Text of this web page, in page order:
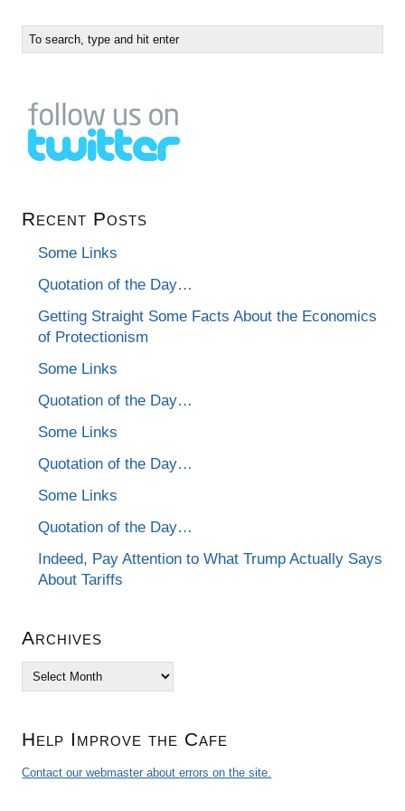
Recent Posts
Some Links
Quotation of the Day…
Getting Straight Some Facts About the Economics
of Protectionism
Some Links
Quotation of the Day…
Some Links
Quotation of the Day…
Some Links
Quotation of the Day…
Indeed, Pay Attention to What Trump Actually Says
About Tariffs
Archives
Archives
Help Improve the Cafe
Contact our webmaster about errors on the site.